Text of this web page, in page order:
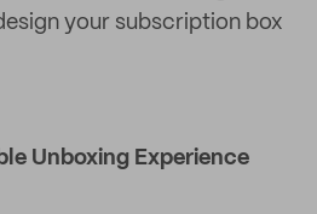
your subscription box
Unboxing Experience